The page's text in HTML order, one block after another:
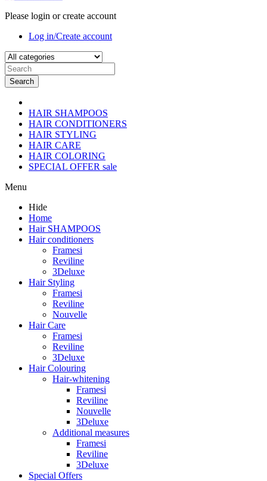
Please login or create account
Log in/Create account
Search
HAIR SHAMPOOS
HAIR CONDITIONERS
HAIR STYLING
HAIR CARE
HAIR COLORING
SPECIAL OFFER sale
Menu
Hide
Home
Hair SHAMPOOS
Hair conditioners
Framesi
Reviline
3Deluxe
Hair Styling
Framesi
Reviline
Nouvelle
Hair Care
Framesi
Reviline
3Deluxe
Hair Colouring
Hair-whitening
Framesi
Reviline
Nouvelle
3Deluxe
Additional measures
Framesi
Reviline
3Deluxe
Special Offers